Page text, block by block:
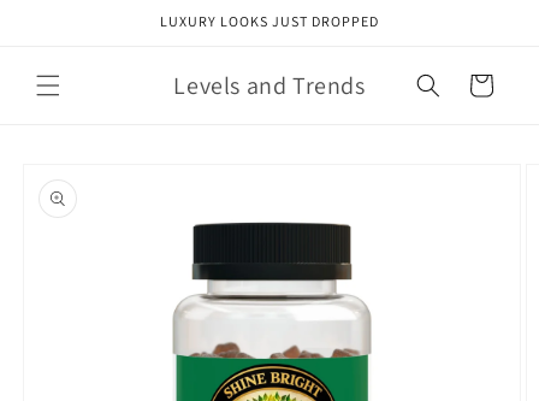
LUXURY LOOKS JUST DROPPED
Levels and Trends Cart
product
information